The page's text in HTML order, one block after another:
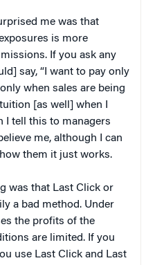
me was that
is more
If you ask any
say, “I want to pay only
when sales are being
[as well] when I
I tell this to managers
me, although I can
them it just works.
was that Last Click or
a bad method. Under
the profits of the
are limited. If you
use Last Click and Last